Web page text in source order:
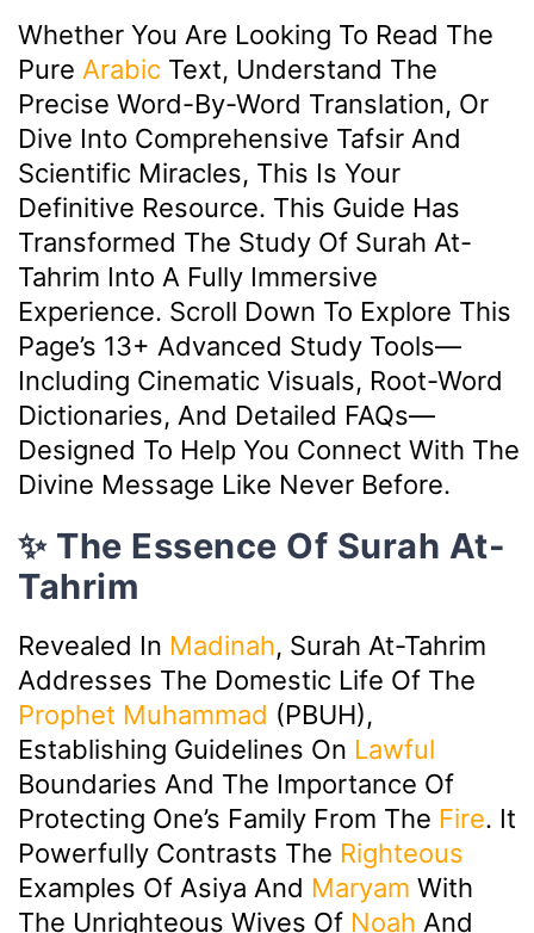
Whether You Are Looking To Read The
Pure Arabic Text, Understand The
Precise Word-By-Word Translation, Or
Dive Into Comprehensive Tafsir And
Scientific Miracles, This Is Your
Definitive Resource. This Guide Has
Transformed The Study Of Surah At-
Tahrim Into A Fully Immersive
Experience. Scroll Down To Explore This
Page’s 13+ Advanced Study Tools—
Including Cinematic Visuals, Root-Word
Dictionaries, And Detailed FAQs—
Designed To Help You Connect With The
Divine Message Like Never Before.
✨ The Essence Of Surah At-
Tahrim
Revealed In Madinah, Surah At-Tahrim
Addresses The Domestic Life Of The
Prophet Muhammad (PBUH),
Establishing Guidelines On Lawful
Boundaries And The Importance Of
Protecting One’s Family From The Fire. It
Powerfully Contrasts The Righteous
Examples Of Asiya And Maryam With
The Unrighteous Wives Of Noah And